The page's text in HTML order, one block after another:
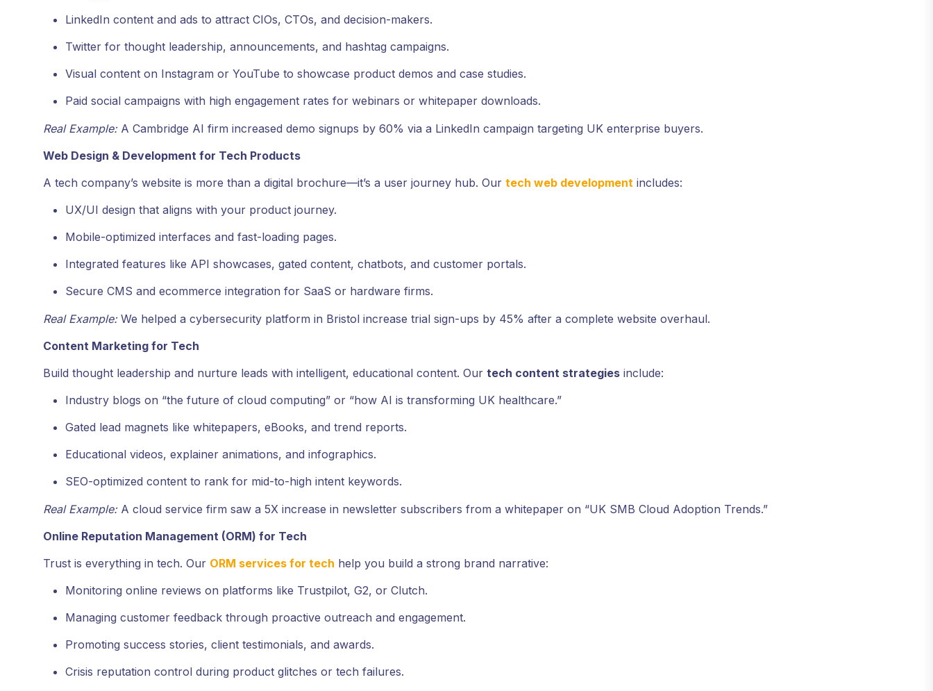
LinkedIn content and ads to attract CIOs, CTOs, and decision-makers.
Twitter for thought leadership, announcements, and hashtag campaigns.
Visual content on Instagram or YouTube to showcase product demos and case studies.
Paid social campaigns with high engagement rates for webinars or whitepaper downloads.
Real Example:A Cambridge AI firm increased demo signups by 60% via a LinkedIn campaign targeting UK enterprise buyers.
Web Design & Development for Tech Products
A tech company’s website is more than a digital brochure—it’s a user journey hub. Our tech web development includes:
UX/UI design that aligns with your product journey.
Mobile-optimized interfaces and fast-loading pages.
Integrated features like API showcases, gated content, chatbots, and customer portals.
Secure CMS and ecommerce integration for SaaS or hardware firms.
Real Example:We helped a cybersecurity platform in Bristol increase trial sign-ups by 45% after a complete website overhaul.
Content Marketing for Tech
Build thought leadership and nurture leads with intelligent, educational content. Our tech content strategies include:
Industry blogs on “the future of cloud computing” or “how AI is transforming UK healthcare.”
Gated lead magnets like whitepapers, eBooks, and trend reports.
Educational videos, explainer animations, and infographics.
SEO-optimized content to rank for mid-to-high intent keywords.
Real Example:A cloud service firm saw a 5X increase in newsletter subscribers from a whitepaper on “UK SMB Cloud Adoption Trends.”
Online Reputation Management (ORM) for Tech
Trust is everything in tech. Our ORM services for tech help you build a strong brand narrative:
Monitoring online reviews on platforms like Trustpilot, G2, or Clutch.
Managing customer feedback through proactive outreach and engagement.
Promoting success stories, client testimonials, and awards.
Crisis reputation control during product glitches or tech failures.